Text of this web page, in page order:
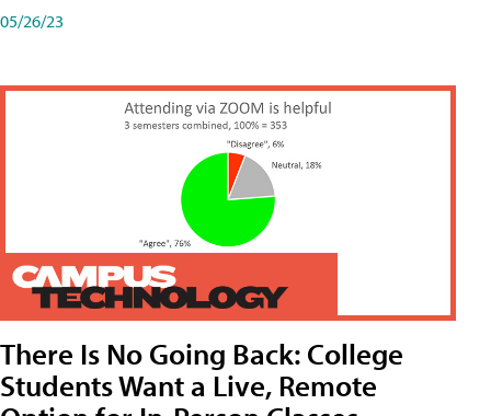
05/26/23
There Is No Going Back: College
Students Want a Live, Remote